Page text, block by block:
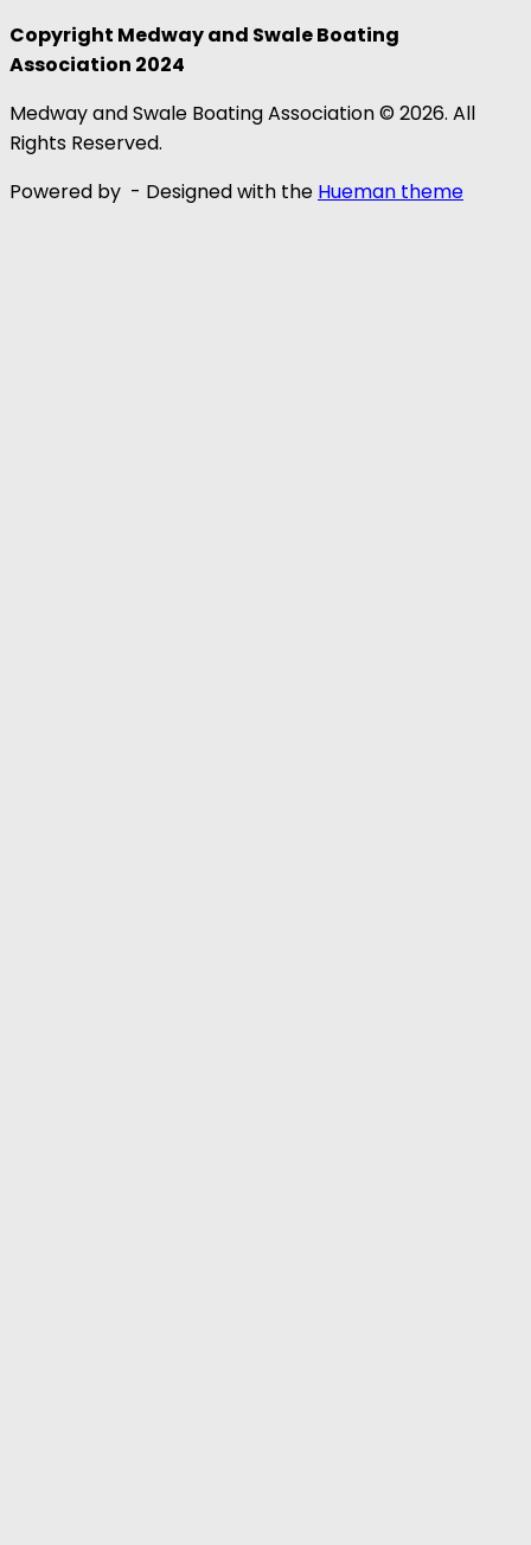
Copyright Medway and Swale Boating
Association 2024
Medway and Swale Boating Association © 2026. All
Rights Reserved.
Powered by - Designed with the Hueman theme